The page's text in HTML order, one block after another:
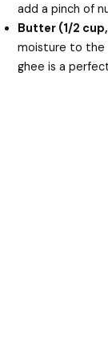
add a pinch of
Butter (1/2
moisture to the
ghee is a